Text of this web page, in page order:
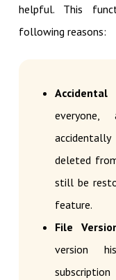
helpful. This
following reasons:
Accidental
deleted
still be
feature.
File
version